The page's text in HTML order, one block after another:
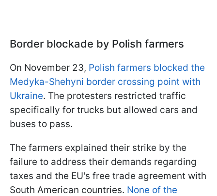
Border blockade by Polish farmers
On November 23, Polish farmers blocked the
Medyka-Shehyni border crossing point with
Ukraine. The protesters restricted traffic
specifically for trucks but allowed cars and
buses to pass.
The farmers explained their strike by the
failure to address their demands regarding
taxes and the EU's free trade agreement with
South American countries. None of the